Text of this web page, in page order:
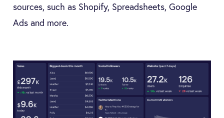
sources, such as Shopify, Spreadsheets, Google
Ads and more.